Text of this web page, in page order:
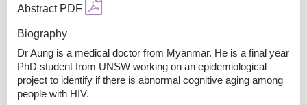
Abstract PDF
Biography
Dr Aung is a medical doctor from Myanmar. He is a final year
PhD student from UNSW working on an epidemiological
project to identify if there is abnormal cognitive aging among
people with HIV.